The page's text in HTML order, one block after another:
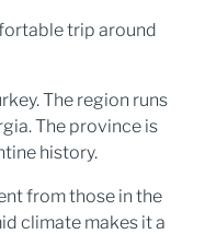
trip around
The region runs
The province is
history.
from those in the
climate makes it a